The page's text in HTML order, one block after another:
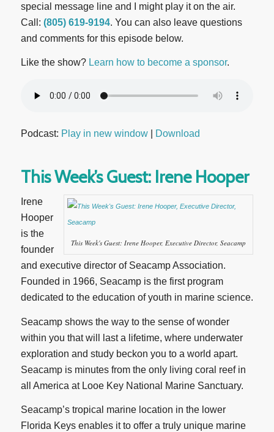
special message line and I might play it on the air.
Call: (805) 619-9194. You can also leave questions
and comments for this episode below.
Like the show? Learn how to become a sponsor.
Podcast: Play in new window| Download
This Week’s Guest: Irene Hooper
This Week's Guest: Irene Hooper, Executive Director, Seacamp
Irene
Hooper
is the
founder
and executive director of Seacamp Association.
Founded in 1966, Seacamp is the first program
dedicated to the education of youth in marine science.
Seacamp shows the way to the sense of wonder
within you that will last a lifetime, where underwater
exploration and study beckon you to a world apart.
Seacamp is minutes from the only living coral reef in
all America at Looe Key National Marine Sanctuary.
Seacamp’s tropical marine location in the lower
Florida Keys enables it to offer a truly unique marine